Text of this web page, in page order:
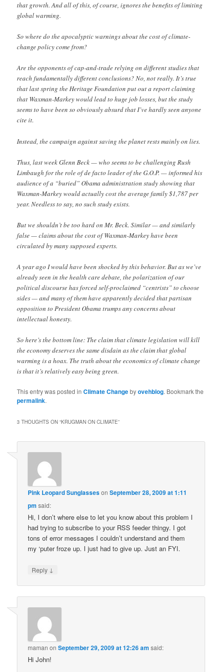
that growth. And all of this, of course, ignores the benefits of limiting
global warming.
So where do the apocalyptic warnings about the cost of climate-
change policy come from?
Are the opponents of cap-and-trade relying on different studies that
reach fundamentally different conclusions? No, not really. It’s true
that last spring the Heritage Foundation put out a report claiming
that Waxman-Markey would lead to huge job losses, but the study
seems to have been so obviously absurd that I’ve hardly seen anyone
cite it.
Instead, the campaign against saving the planet rests mainly on lies.
Thus, last week Glenn Beck — who seems to be challenging Rush
Limbaugh for the role of de facto leader of the G.O.P. — informed his
audience of a “buried” Obama administration study showing that
Waxman-Markey would actually cost the average family $1,787 per
year. Needless to say, no such study exists.
But we shouldn’t be too hard on Mr. Beck. Similar — and similarly
false — claims about the cost of Waxman-Markey have been
circulated by many supposed experts.
A year ago I would have been shocked by this behavior. But as we’ve
already seen in the health care debate, the polarization of our
political discourse has forced self-proclaimed “centrists” to choose
sides — and many of them have apparently decided that partisan
opposition to President Obama trumps any concerns about
intellectual honesty.
So here’s the bottom line: The claim that climate legislation will kill
the economy deserves the same disdain as the claim that global
warming is a hoax. The truth about the economics of climate change
is that it’s relatively easy being green.
This entry was posted inClimate Changebyovehblog. Bookmark the
permalink.
3 THOUGHTS ON “KRUGMAN ON CLIMATE”
Pink Leopard SunglassesonSeptember 28, 2009 at 1:11
pm said:
Hi, I don’t where else to let you know about this problem I
had trying to subscribe to your RSS feeder thingy. I got
tons of error messages I couldn’t understand and them
my ‘puter froze up. I just had to give up. Just an FYI.
Reply ↓
maman onSeptember 29, 2009 at 12:26 am said:
Hi John!